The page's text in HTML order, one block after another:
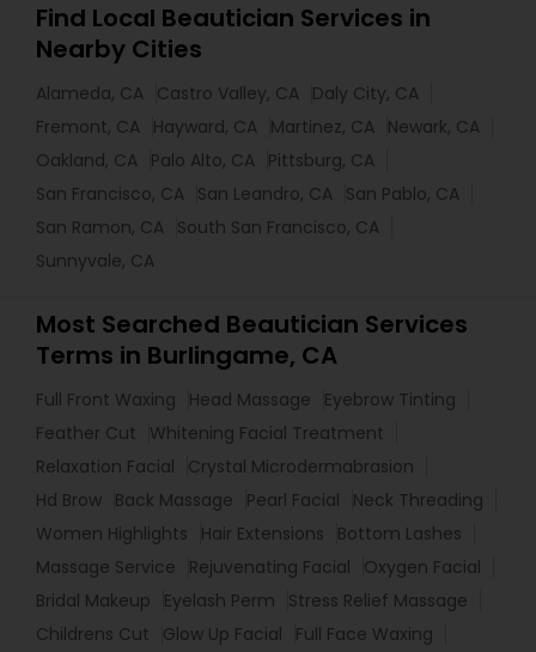
Find Local Beautician Services in
Nearby Cities
Alameda, CA Castro Valley, CA Daly City, CA
Fremont, CA Hayward, CA Martinez, CA Newark, CA
Oakland, CA Palo Alto, CA Pittsburg, CA
San Francisco, CA San Leandro, CA San Pablo, CA
San Ramon, CA South San Francisco, CA
Sunnyvale, CA
Most Searched Beautician Services
Terms in Burlingame, CA
Full Front Waxing Head Massage
Eyebrow Tinting
Feather Cut
Whitening Facial Treatment
Relaxation Facial
Crystal Microdermabrasion
Hd Brow Back Massage Pearl Facial
Neck Threading
Women Highlights
Hair Extensions
Bottom Lashes
Massage Service
Rejuvenating Facial
Oxygen Facial
Bridal Makeup
Eyelash Perm
Stress Relief Massage
Childrens Cut
Glow Up Facial
Full Face Waxing